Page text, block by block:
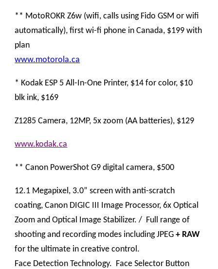
** MotoROKR Z6w (wifi, calls using Fido GSM or wifi
automatically), first wi-fi phone in Canada, $199 with
plan
www.motorola.ca
* Kodak ESP 5 All-In-One Printer, $14 for color, $10
blk ink, $169
Z1285 Camera, 12MP, 5x zoom (AA batteries), $129
www.kodak.ca
** Canon PowerShot G9 digital camera, $500
12.1 Megapixel, 3.0” screen with anti-scratch
coating, Canon DIGIC III Image Processor, 6x Optical
Zoom and Optical Image Stabilizer. / Full range of
shooting and recording modes including JPEG+ RAW
for the ultimate in creative control.
Face Detection Technology. Face Selector Button